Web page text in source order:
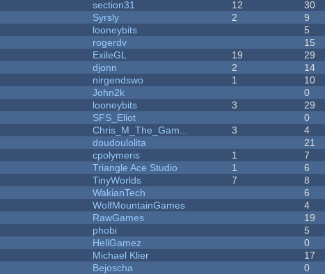
section31 12 30
Syrsly 2 9
looneybits 5
rogerdv 15
ExileGL 19 29
djonn 2 14
nirgendswo 1 10
John2k 0
looneybits 3 29
SFS_Eliot 0
Chris_M_The_Gam... 3 4
doudoulolita 21
cpolymeris 1 7
Triangle Ace Studio 1 6
TinyWorlds 7 8
WakianTech 6
WolfMountainGames 4
RawGames 19
phobi 5
HellGamez 0
Michael Klier 17
Bejoscha 0